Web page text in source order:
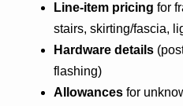
Line-item pricing for
stairs, skirting/fascia,
Hardware details
flashing)
Allowances for